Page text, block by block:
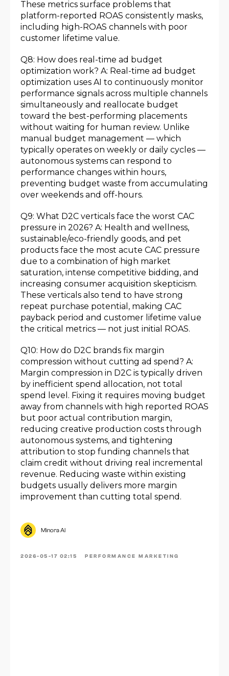
These metrics surface problems that
platform-reported ROAS consistently masks,
including high-ROAS channels with poor
customer lifetime value.
Q8: How does real-time ad budget
optimization work? A: Real-time ad budget
optimization uses AI to continuously monitor
performance signals across multiple channels
simultaneously and reallocate budget
toward the best-performing placements
without waiting for human review. Unlike
manual budget management — which
typically operates on weekly or daily cycles —
autonomous systems can respond to
performance changes within hours,
preventing budget waste from accumulating
over weekends and off-hours.
Q9: What D2C verticals face the worst CAC
pressure in 2026? A: Health and wellness,
sustainable/eco-friendly goods, and pet
products face the most acute CAC pressure
due to a combination of high market
saturation, intense competitive bidding, and
increasing consumer acquisition skepticism.
These verticals also tend to have strong
repeat purchase potential, making CAC
payback period and customer lifetime value
the critical metrics — not just initial ROAS.
Q10: How do D2C brands fix margin
compression without cutting ad spend? A:
Margin compression in D2C is typically driven
by inefficient spend allocation, not total
spend level. Fixing it requires moving budget
away from channels with high reported ROAS
but poor actual contribution margin,
reducing creative production costs through
autonomous systems, and tightening
attribution to stop funding channels that
claim credit without driving real incremental
revenue. Reducing waste within existing
budgets usually delivers more margin
improvement than cutting total spend.
Minora AI
2026-05-17 02:15 PERFORMANCE MARKETING